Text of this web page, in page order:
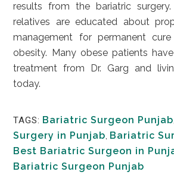
results from the bariatric
relatives are educated about
management for permanent
obesity. Many obese patients
treatment from Dr. Garg and
today.
TAGS: Bariatric Surgeon Punjab,
Surgery in Punjab, Bariatric
Best Bariatric Surgeon in
Bariatric Surgeon Punjab